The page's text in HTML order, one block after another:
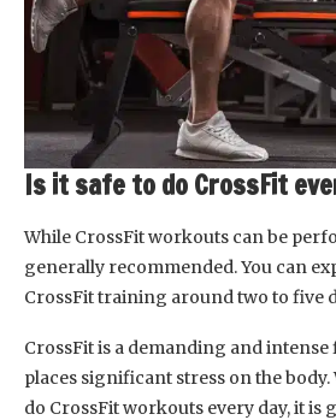
Is it safe to do CrossFit
While CrossFit workouts can be
generally recommended. You can
CrossFit training around two to five
CrossFit is a demanding and
places significant stress on the body.
do CrossFit workouts every day, it is